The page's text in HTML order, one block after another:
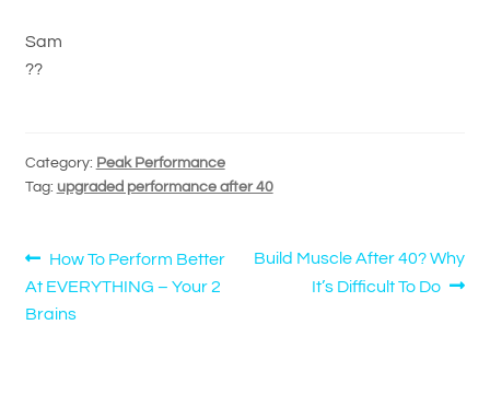
Sam
??
Category: Peak Performance
Tag: upgraded performance after 40
Post
navigation
Previous
post:
How To Perform Better
At EVERYTHING – Your 2
Brains
Next
Build Muscle After 40? Why
It’s Difficult To Do